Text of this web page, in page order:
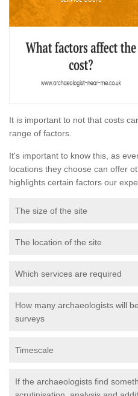
It is important to not that costs
range of factors.
It's important to know this, as
locations they choose can offer
highlights certain factors our
The size of the site
The location of the site
Which services are required
How many archaeologists will
surveys
Timescale
If the archaeologists find